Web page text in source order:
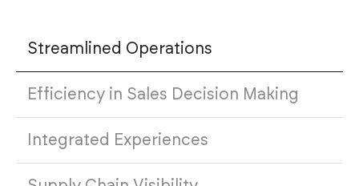
Streamlined Operations
Efficiency in Sales Decision Making
Integrated Experiences